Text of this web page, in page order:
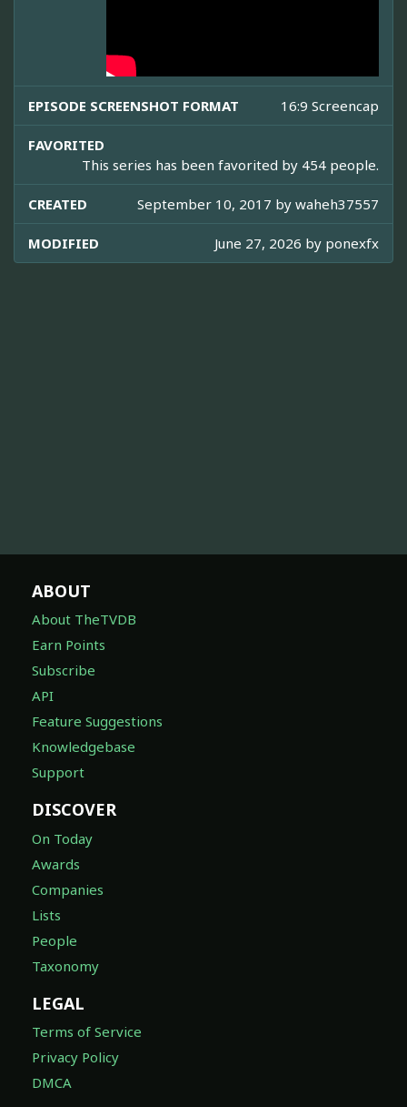
EPISODE SCREENSHOT FORMAT 16:9 Screencap
FAVORITED
This series has been favorited by 454 people.
CREATED September 10, 2017 by waheh37557
MODIFIED June 27, 2026 by ponexfx
ABOUT
About TheTVDB
Earn Points
Subscribe
API
Feature Suggestions
Knowledgebase
Support
DISCOVER
On Today
Awards
Companies
Lists
People
Taxonomy
LEGAL
Terms of Service
Privacy Policy
DMCA